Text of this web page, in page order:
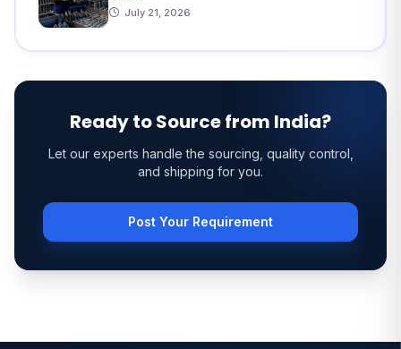
July 21, 2026
Ready to Source from India?
Let our experts handle the sourcing, quality control,
and shipping for you.
Post Your Requirement